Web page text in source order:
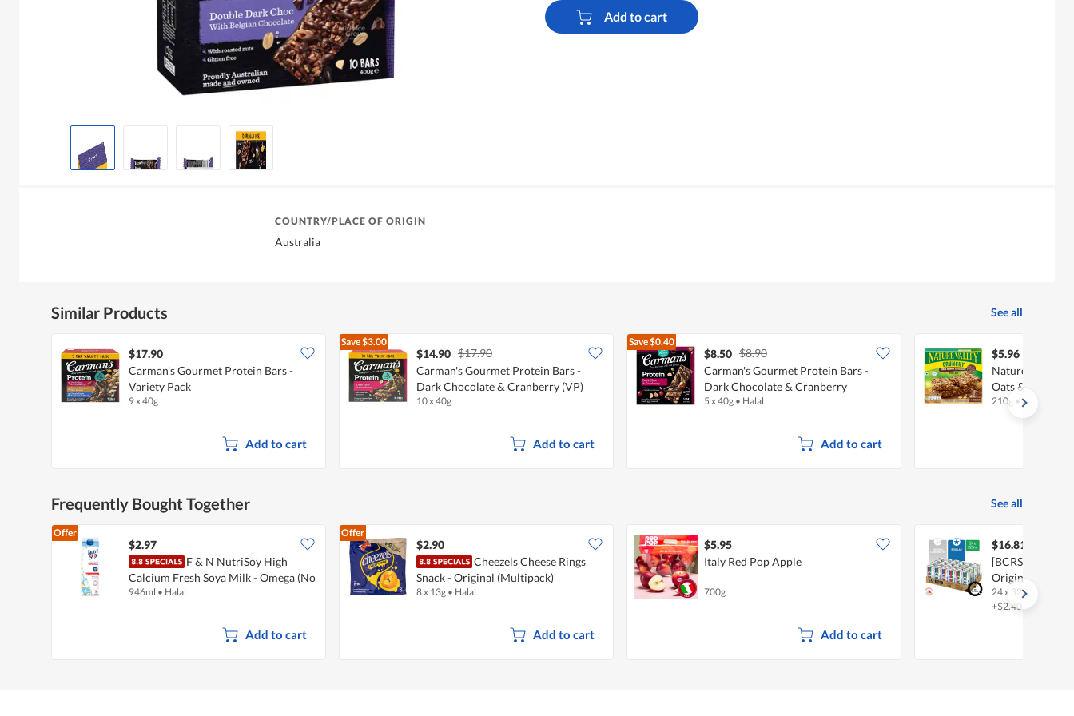
Add to cart
COUNTRY/PLACE OF ORIGIN
Australia
Similar Products See all
$17.90
Carman's Gourmet Protein Bars -
Variety Pack
9 x 40g
Add to cart
Save$3.00
$14.90 $17.90
Carman's Gourmet Protein Bars -
Dark Chocolate & Cranberry (VP)
10 x 40g
Add to cart
Save$0.40
$8.50 $8.90
Carman's Gourmet Protein Bars -
Dark Chocolate & Cranberry
5 x 40g • Halal
Add to cart
$5.96
Nature Valley
Oats & Dark
210g • Halal
Frequently Bought Together See all
Offer
$2.97
F & N NutriSoy High
Calcium Fresh Soya Milk - Omega (No
Sugar Added)
946ml • Halal
Add to cart
Offer
$2.90
Cheezels Cheese Rings
Snack - Original (Multipack)
8 x 13g • Halal
Add to cart
$5.95
Italy Red Pop Apple
700g
Add to cart
$16.81
[BCRS] 100
Original
24 x 325ml
+$2.40 deposit